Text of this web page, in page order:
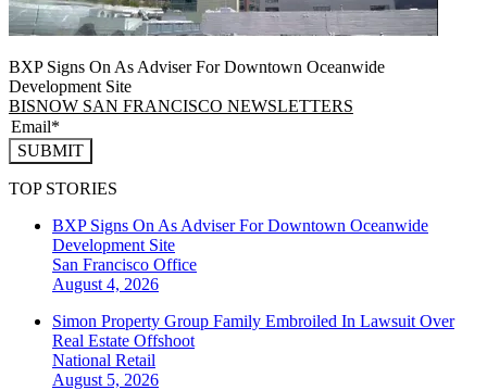
BXP Signs On As Adviser For Downtown Oceanwide
Development Site
BISNOW SAN FRANCISCO NEWSLETTERS
SUBMIT
TOP STORIES
BXP Signs On As Adviser For Downtown Oceanwide
Development Site
San Francisco Office
August 4, 2026
Simon Property Group Family Embroiled In Lawsuit Over
Real Estate Offshoot
National Retail
August 5, 2026